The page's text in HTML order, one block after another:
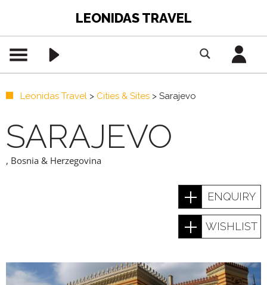
LEONIDAS TRAVEL
Leonidas Travel > Cities & Sites > Sarajevo
SARAJEVO
, Bosnia & Herzegovina
ENQUIRY
WISHLIST